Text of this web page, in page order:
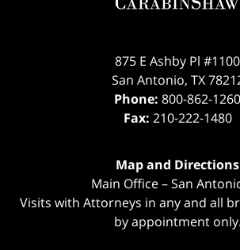
875 E Ashby Pl #1100
San Antonio, TX
Phone: 800-862-1260
Fax: 210-222-1480
Map and Directions
Main Office – San
Visits with Attorneys in any and all
by appointment only.